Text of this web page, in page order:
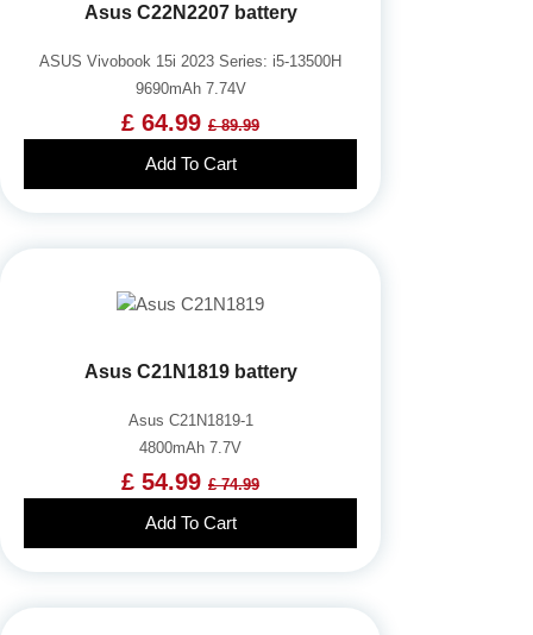
Asus C22N2207 battery
ASUS Vivobook 15i 2023 Series: i5-13500H
9690mAh 7.74V
£ 64.99 £ 89.99
Add To Cart
Asus C21N1819 battery
Asus C21N1819-1
4800mAh 7.7V
£ 54.99 £ 74.99
Add To Cart